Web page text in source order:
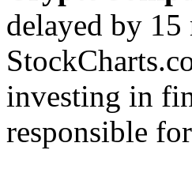
delayed by
investing in
responsible